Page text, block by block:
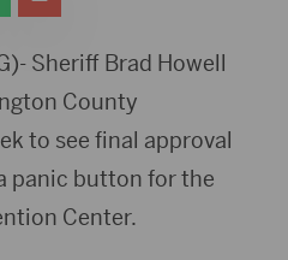
Sheriff Brad Howell
County
to see final approval
panic button for the
Center.